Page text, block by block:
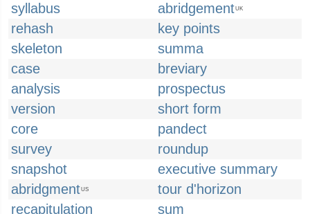
syllabus
abridgementUK
rehash
key points
skeleton
summa
case
breviary
analysis
prospectus
version
short form
core
pandect
survey
roundup
snapshot
executive summary
abridgmentUS
tour d'horizon
recapitulation
sum